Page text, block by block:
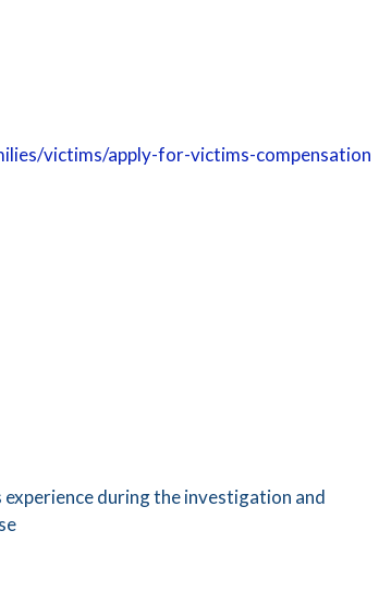
victims/apply-for-victims-compensation
during the investigation and